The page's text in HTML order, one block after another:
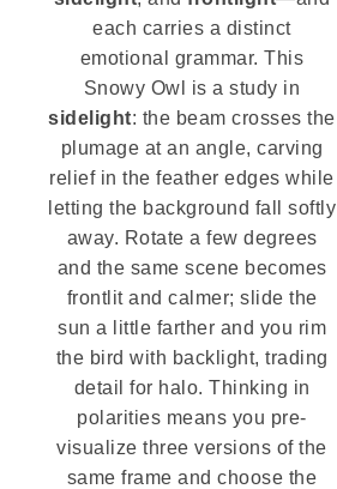
each carries a distinct
emotional grammar. This
Snowy Owl is a study in
sidelight: the beam crosses the
plumage at an angle, carving
relief in the feather edges while
letting the background fall softly
away. Rotate a few degrees
and the same scene becomes
frontlit and calmer; slide the
sun a little farther and you rim
the bird with backlight, trading
detail for halo. Thinking in
polarities means you pre-
visualize three versions of the
same frame and choose the